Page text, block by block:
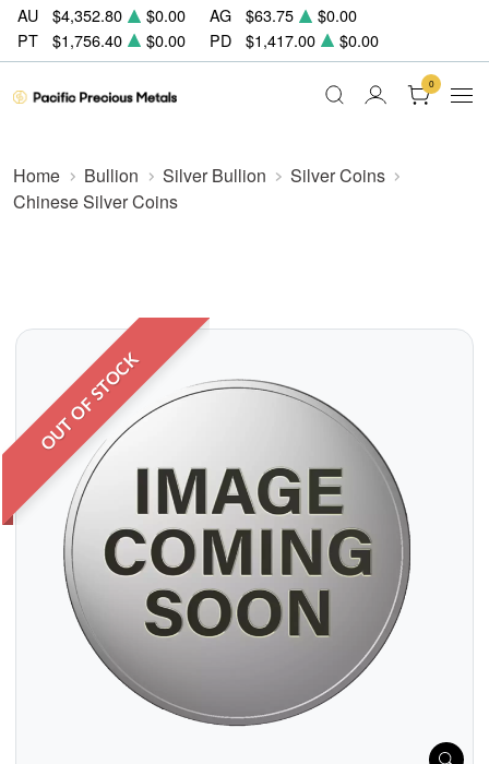
AU $4,352.80 $0.00 AG $63.75
$0.00
PT
$1,756.40 $0.00 PD $1,417.00 $0.00
0
Home Bullion Silver Bullion
Silver Coins
Chinese Silver Coins
OUT OF STOCK